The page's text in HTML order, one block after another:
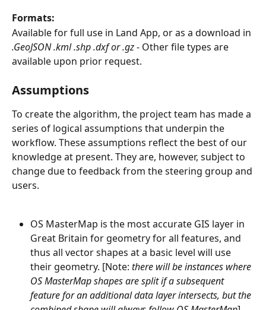
Formats:
Available for full use in Land App, or as a download in
.GeoJSON .kml .shp .dxf or .gz - Other file types are
available upon prior request.
Assumptions
To create the algorithm, the project team has made a
series of logical assumptions that underpin the
workflow. These assumptions reflect the best of our
knowledge at present. They are, however, subject to
change due to feedback from the steering group and
users.
OS MasterMap is the most accurate GIS layer in
Great Britain for geometry for all features, and
thus all vector shapes at a basic level will use
their geometry. [Note: there will be instances where
OS MasterMap shapes are split if a subsequent
feature for an additional data layer intersects, but the